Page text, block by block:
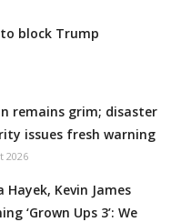
block Trump
remains grim; disaster
issues fresh warning
2026
Kevin James
‘Grown Ups 3’: We